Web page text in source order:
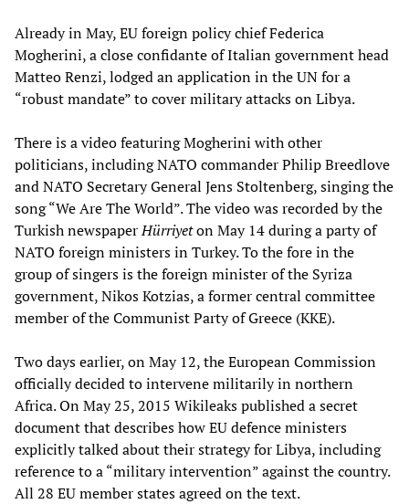
Already in May, EU foreign policy chief Federica
Mogherini, a close confidante of Italian government head
Matteo Renzi, lodged an application in the UN for a
“robust mandate” to cover military attacks on Libya.
There is a video featuring Mogherini with other
politicians, including NATO commander Philip Breedlove
and NATO Secretary General Jens Stoltenberg, singing the
song “We Are The World”. The video was recorded by the
Turkish newspaperHürriyeton May 14 during a party of
NATO foreign ministers in Turkey. To the fore in the
group of singers is the foreign minister of the Syriza
government, Nikos Kotzias, a former central committee
member of the Communist Party of Greece (KKE).
Two days earlier, on May 12, the European Commission
officially decided to intervene militarily in northern
Africa. On May 25, 2015 Wikileaks published a secret
document that describes how EU defence ministers
explicitly talked about their strategy for Libya, including
reference to a “military intervention” against the country.
All 28 EU member states agreed on the text.